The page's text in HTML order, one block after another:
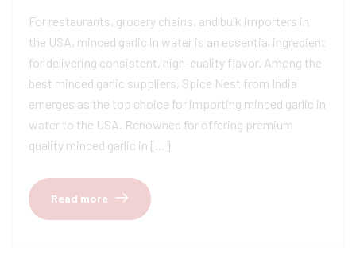
For restaurants, grocery chains, and bulk importers in
the USA, minced garlic in water is an essential ingredient
for delivering consistent, high-quality flavor. Among the
best minced garlic suppliers, Spice Nest from India
emerges as the top choice for importing minced garlic in
water to the USA. Renowned for offering premium
quality minced garlic in […]
Read more